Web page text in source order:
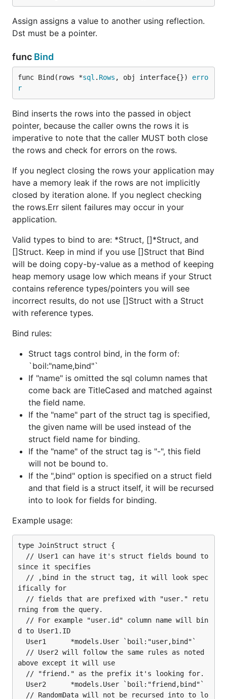
Assign assigns a value to another using reflection.
Dst must be a pointer.
func Bind
func Bind(rows *sql . Rows , obj interface{}) erro
r
Bind inserts the rows into the passed in object
pointer, because the caller owns the rows it is
imperative to note that the caller MUST both close
the rows and check for errors on the rows.
If you neglect closing the rows your application may
have a memory leak if the rows are not implicitly
closed by iteration alone. If you neglect checking
the rows.Err silent failures may occur in your
application.
Valid types to bind to are: *Struct, []*Struct, and
[]Struct. Keep in mind if you use []Struct that Bind
will be doing copy-by-value as a method of keeping
heap memory usage low which means if your Struct
contains reference types/pointers you will see
incorrect results, do not use []Struct with a Struct
with reference types.
Bind rules:
Struct tags control bind, in the form of:
`boil:"name,bind"`
If "name" is omitted the sql column names that
come back are TitleCased and matched against
the field name.
If the "name" part of the struct tag is specified,
the given name will be used instead of the
struct field name for binding.
If the "name" of the struct tag is "-", this field
will not be bound to.
If the ",bind" option is specified on a struct field
and that field is a struct itself, it will be recursed
into to look for fields for binding.
Example usage:
type JoinStruct struct {
since it specifies
ifically for
rning from the query.
d to User1.ID
above except it will use